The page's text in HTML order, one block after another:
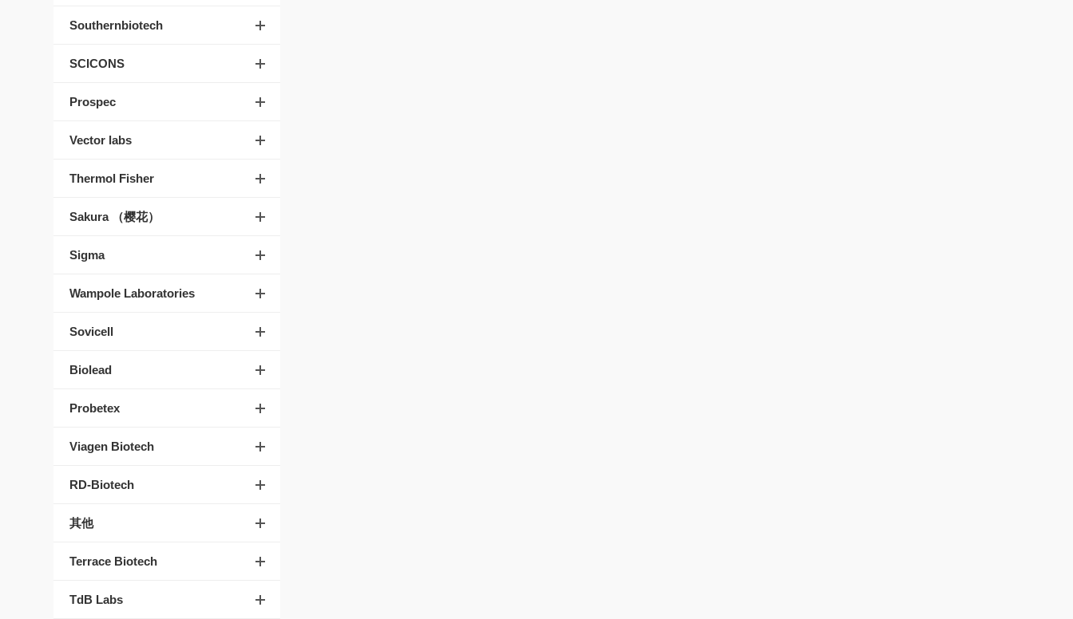
Southernbiotech
SCICONS
Prospec
Vector labs
Thermol Fisher
Sakura （樱花）
Sigma
Wampole Laboratories
Sovicell
Biolead
Probetex
Viagen Biotech
RD-Biotech
其他
Terrace Biotech
TdB Labs